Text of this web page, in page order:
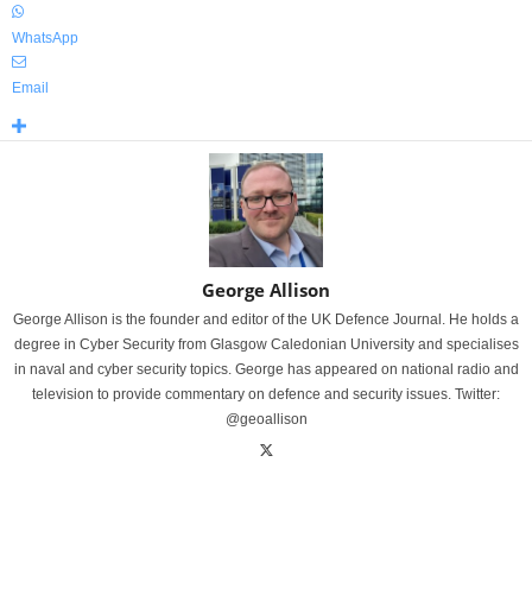
WhatsApp
Email
George Allison
George Allison is the founder and editor of the UK Defence Journal. He holds a
degree in Cyber Security from Glasgow Caledonian University and specialises
in naval and cyber security topics. George has appeared on national radio and
television to provide commentary on defence and security issues. Twitter:
@geoallison